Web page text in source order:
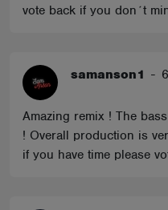
vote back if you don´t
samanson1 -
Amazing remix ! The
! Overall production is
if you have time please